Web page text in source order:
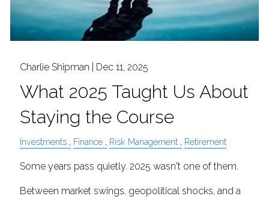
Charlie Shipman | Dec 11, 2025
What 2025 Taught Us About
Staying the Course
Investments Finance Risk Management Retirement
Some years pass quietly. 2025 wasn't one of them.
Between market swings, geopolitical shocks, and a